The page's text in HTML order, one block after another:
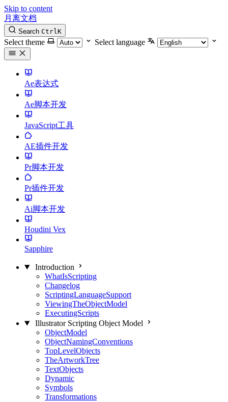
Skip to content
月离文档
Search CtrlK
Select theme Select language
Ae表达式
Ae脚本开发
JavaScript工具
AE插件开发
Pr脚本开发
Pr插件开发
Ai脚本开发
Houdini Vex
Sapphire
Introduction
WhatIsScripting
Changelog
ScriptingLanguageSupport
ViewingTheObjectModel
ExecutingScripts
Illustrator Scripting Object Model
ObjectModel
ObjectNamingConventions
TopLevelObjects
TheArtworkTree
TextObjects
Dynamic
Symbols
Transformations